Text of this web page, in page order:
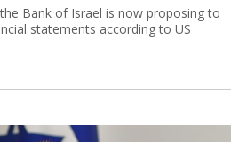
Bank of Israel is now proposing to
statements according to US